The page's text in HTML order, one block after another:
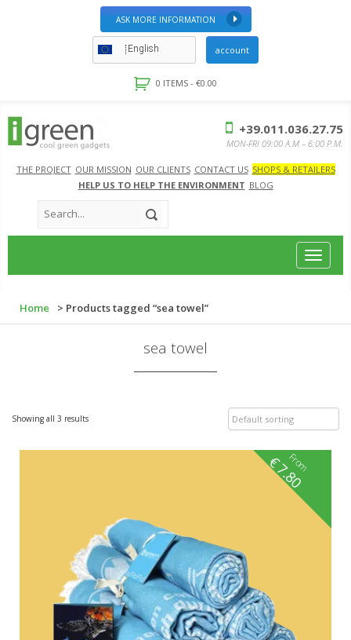
ASK MORE INFORMATION
English account
0 ITEMS - €0.00
THE PROJECT OUR MISSION OUR CLIENTS CONTACT US SHOPS & RETAILERS
HELP US TO HELP THE ENVIRONMENT BLOG
+39.011.036.27.75
MON-FRI 09:00 A.M – 6:00 P.M.
Toggle
Home > Products tagged “sea towel”
sea towel
Showing all 3 results
From
€7.80